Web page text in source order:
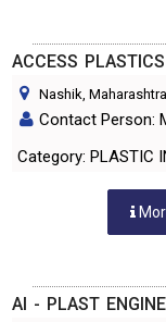
ACCESS
Nashik, Maharashtra
Contact Person:
Category:
AI - PLAST